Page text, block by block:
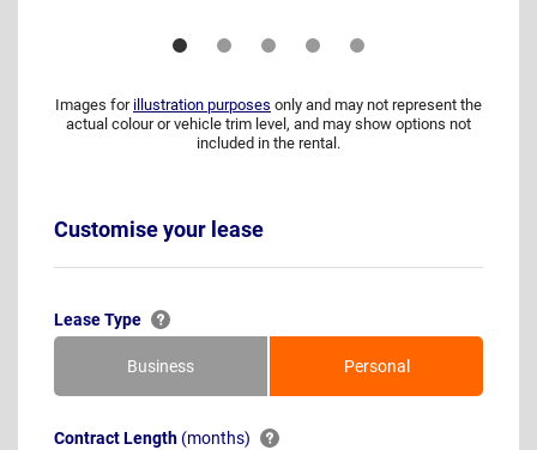
Images for illustration purposes only and may not represent the
actual colour or vehicle trim level, and may show options not
included in the rental.
Customise your lease
Lease Type
Business Personal
Contract Length (months)